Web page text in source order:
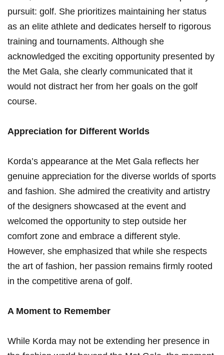
⁤pursuit: golf. She prioritizes maintaining her status
as an elite athlete and dedicates herself to⁤ rigorous
training and tournaments. Although she
acknowledged the exciting opportunity presented by
the ⁣Met Gala, she clearly ⁤communicated that it
would not distract her from her goals on the golf
‌course.
Appreciation for ​Different Worlds
Korda’s appearance at the Met ‌Gala reflects her
genuine appreciation for the diverse‍ worlds‌ of sports
and fashion. She admired the creativity and artistry
of the designers showcased ​at the event and
welcomed the opportunity to step outside her
⁣comfort zone⁤ and embrace a‌ different style.
However, she emphasized that while ⁤she respects
the art⁢ of fashion,‌ her passion remains ⁣firmly rooted
in the competitive ⁣arena of ⁣golf.
A ⁢Moment to Remember
While Korda may not be extending her presence in